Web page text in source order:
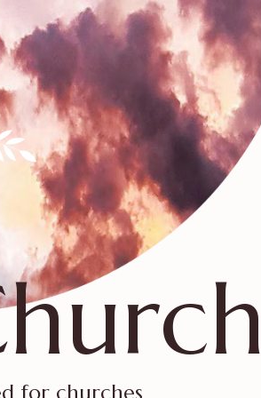
for churches